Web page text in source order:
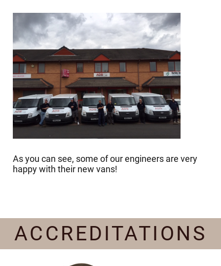
As you can see, some of our engineers are very
happy with their new vans!
ACCREDITATIONS